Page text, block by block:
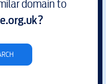
domain to
?